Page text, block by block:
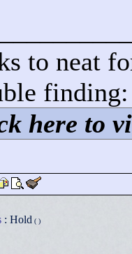
to neat
finding:
here to
: Hold ( )